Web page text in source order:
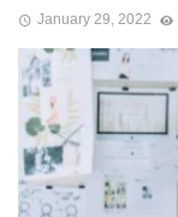
January 29, 2022